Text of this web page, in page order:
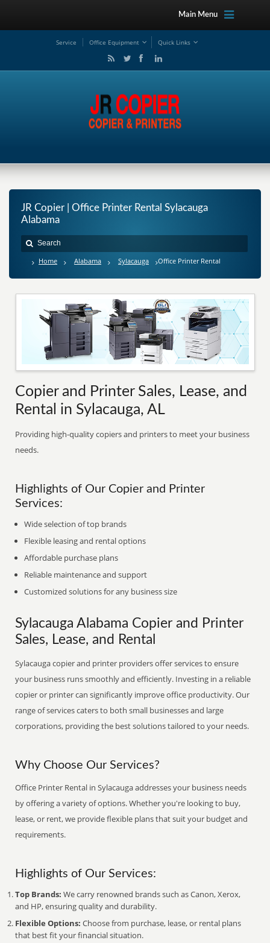
Main Menu
Service Office Equipment Quick Links
JR Copier | Office Printer Rental Sylacauga
Alabama
Home Alabama Sylacauga Office Printer Rental
Copier and Printer Sales, Lease, and
Rental in Sylacauga, AL
Providing high-quality copiers and printers to meet your business
needs.
Highlights of Our Copier and Printer
Services:
Wide selection of top brands
Flexible leasing and rental options
Affordable purchase plans
Reliable maintenance and support
Customized solutions for any business size
Sylacauga Alabama Copier and Printer
Sales, Lease, and Rental
Sylacauga copier and printer providers offer services to ensure
your business runs smoothly and efficiently. Investing in a reliable
copier or printer can significantly improve office productivity. Our
range of services caters to both small businesses and large
corporations, providing the best solutions tailored to your needs.
Why Choose Our Services?
Office Printer Rental in Sylacauga addresses your business needs
by offering a variety of options. Whether you're looking to buy,
lease, or rent, we provide flexible plans that suit your budget and
requirements.
Highlights of Our Services:
Top Brands: We carry renowned brands such as Canon, Xerox,
and HP, ensuring quality and durability.
Flexible Options: Choose from purchase, lease, or rental plans
that best fit your financial situation.